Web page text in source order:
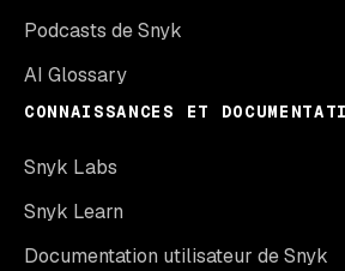
Podcasts de Snyk
AI Glossary
CONNAISSANCES ET
Snyk Labs
Snyk Learn
Documentation utilisateur de Snyk